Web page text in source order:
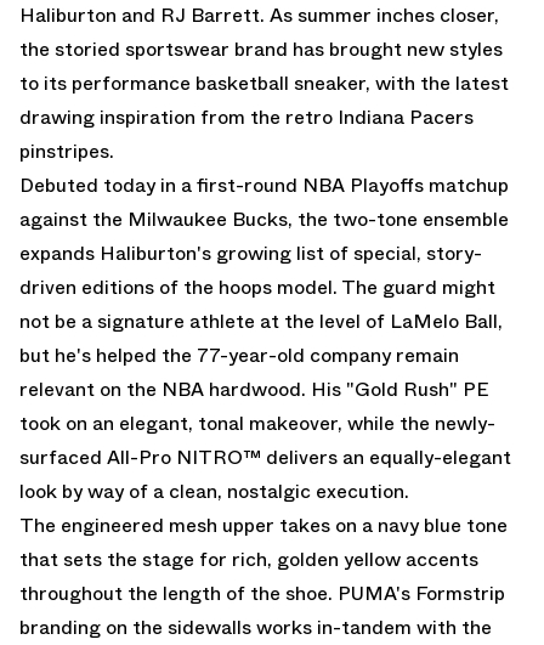
Haliburton and RJ Barrett. As summer inches closer,
the storied sportswear brand has brought new styles
to its performance basketball sneaker, with the latest
drawing inspiration from the retro Indiana Pacers
pinstripes.
Debuted today in a first-round NBA Playoffs matchup
against the Milwaukee Bucks, the two-tone ensemble
expands Haliburton's growing list of special, story-
driven editions of the hoops model. The guard might
not be a signature athlete at the level of LaMelo Ball,
but he's helped the 77-year-old company remain
relevant on the NBA hardwood. His "Gold Rush" PE
took on an elegant, tonal makeover, while the newly-
surfaced All-Pro NITRO™ delivers an equally-elegant
look by way of a clean, nostalgic execution.
The engineered mesh upper takes on a navy blue tone
that sets the stage for rich, golden yellow accents
throughout the length of the shoe. PUMA's Formstrip
branding on the sidewalls works in-tandem with the